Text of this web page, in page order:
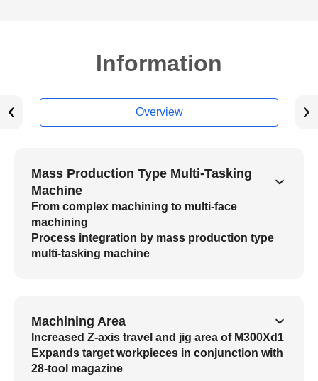
Information
Overview
Mass Production Type Multi-Tasking
Machine
From complex machining to multi-face
machining
Process integration by mass production type
multi-tasking machine
Machining Area
Increased Z-axis travel and jig area of M300Xd1
Expands target workpieces in conjunction with
28-tool magazine